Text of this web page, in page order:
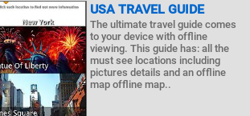
USA TRAVEL GUIDE
The ultimate travel guide comes
to your device with offline
viewing. This guide has: all the
must see locations including
pictures details and an offline
map offline map..